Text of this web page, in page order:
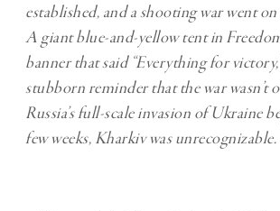
established, and a shooting war went
A giant blue-and-yellow tent in
banner that said “Everything for
stubborn reminder that the war wasn’t
Russia’s full-scale invasion of Ukraine
few weeks, Kharkiv was unrecognizable.